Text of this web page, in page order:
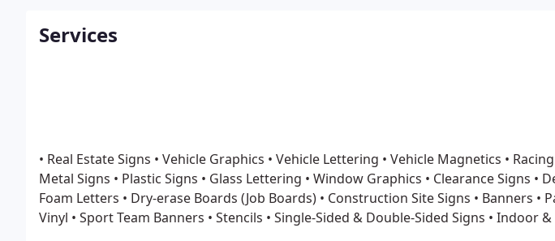
Services
• Real Estate Signs • Vehicle Graphics • Vehicle Lettering • Vehicle Magnetics •
Metal Signs • Plastic Signs • Glass Lettering • Window Graphics • Clearance Signs •
Foam Letters • Dry-erase Boards (Job Boards) • Construction Site Signs • Banners •
Vinyl • Sport Team Banners • Stencils • Single-Sided & Double-Sided Signs • Indoor